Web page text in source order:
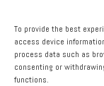
To provide the best
access device
process data such as
consenting or
functions.